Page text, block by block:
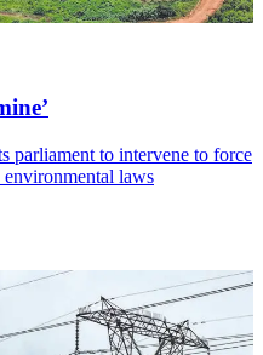
parliament to intervene to force
laws